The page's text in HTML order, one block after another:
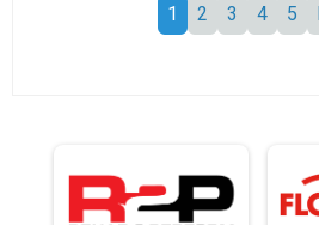
1 2 3 4 5